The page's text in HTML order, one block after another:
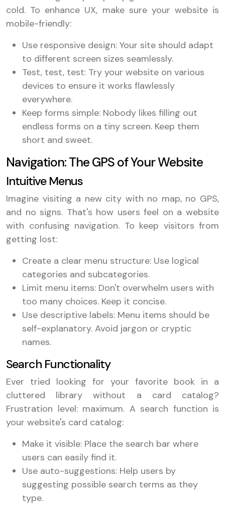
cold. To enhance UX, make sure your website is
mobile-friendly:
Use responsive design: Your site should adapt
to different screen sizes seamlessly.
Test, test, test: Try your website on various
devices to ensure it works flawlessly
everywhere.
Keep forms simple: Nobody likes filling out
endless forms on a tiny screen. Keep them
short and sweet.
Navigation: The GPS of Your Website
Intuitive Menus
Imagine visiting a new city with no map, no GPS,
and no signs. That's how users feel on a website
with confusing navigation. To keep visitors from
getting lost:
Create a clear menu structure: Use logical
categories and subcategories.
Limit menu items: Don't overwhelm users with
too many choices. Keep it concise.
Use descriptive labels: Menu items should be
self-explanatory. Avoid jargon or cryptic
names.
Search Functionality
Ever tried looking for your favorite book in a
cluttered library without a card catalog?
Frustration level: maximum. A search function is
your website's card catalog:
Make it visible: Place the search bar where
users can easily find it.
Use auto-suggestions: Help users by
suggesting possible search terms as they
type.